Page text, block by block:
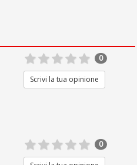
0
Scrivi la tua opinione
0